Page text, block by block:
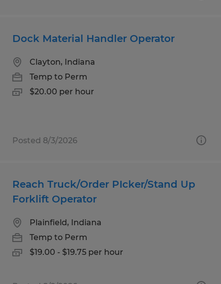
Dock Material Handler Operator
Clayton, Indiana
Temp to Perm
$20.00 per hour
Posted 8/3/2026
Reach Truck/Order PIcker/Stand Up
Forklift Operator
Plainfield, Indiana
Temp to Perm
$19.00 - $19.75 per hour